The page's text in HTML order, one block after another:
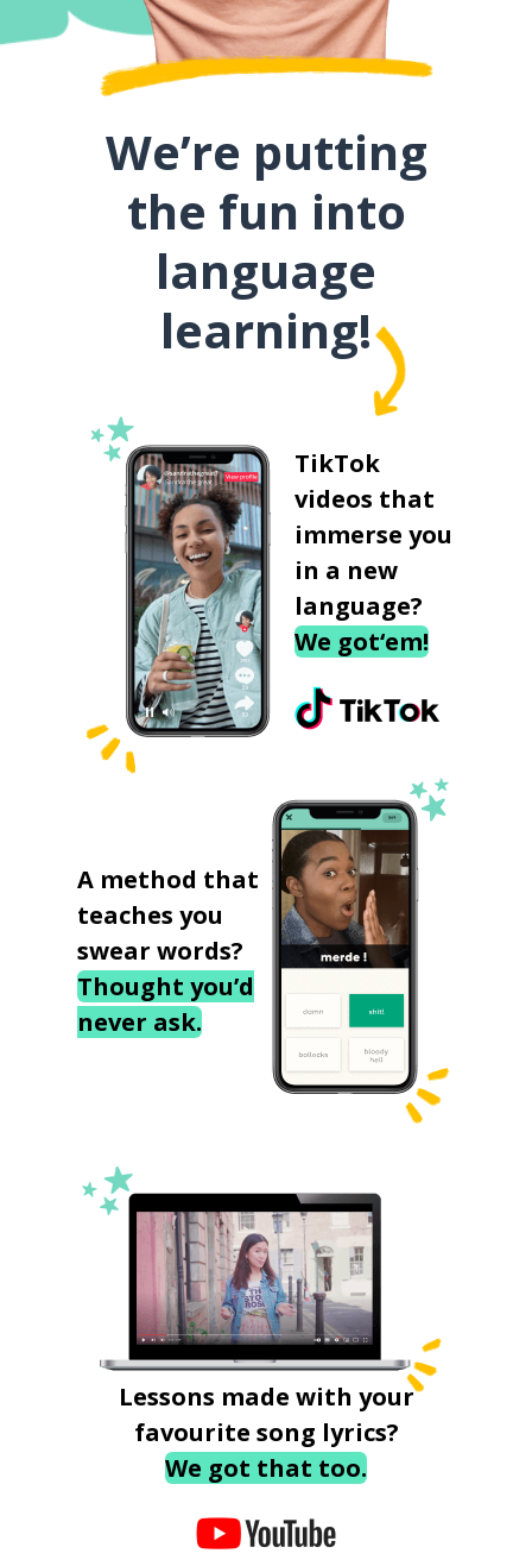
We’re putting
the fun into
language
learning!
TikTok
videos that
immerse you
in a new
language?
We got‘em!
A method that
teaches you
swear words?
Thought you’d
never ask.
Lessons made with your
favourite song lyrics?
We got that too.